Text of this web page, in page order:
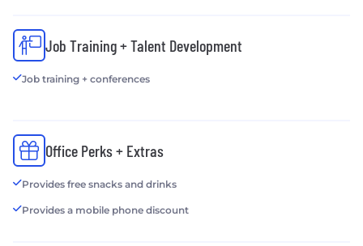
Job Training + Talent Development
Job training + conferences
Office Perks + Extras
Provides free snacks and drinks
Provides a mobile phone discount